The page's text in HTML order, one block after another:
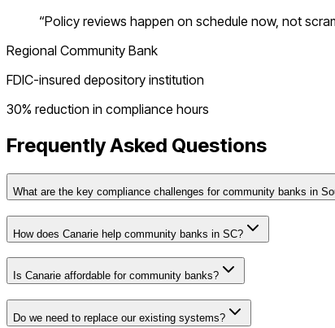
“Policy reviews happen on schedule now, not
Regional Community Bank
FDIC-insured depository institution
30% reduction in compliance hours
Frequently Asked Questions
What are the key compliance challenges for community banks in
How does Canarie help community banks in SC?
Is Canarie affordable for community banks?
Do we need to replace our existing systems?